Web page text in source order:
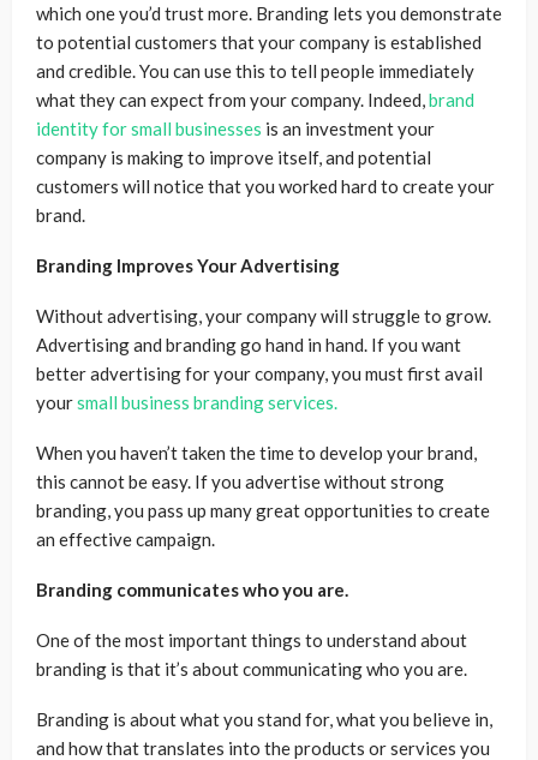
which one you’d trust more. Branding lets you demonstrate
to potential customers that your company is established
and credible. You can use this to tell people immediately
what they can expect from your company. Indeed,brand
identity for small businesses is an investment your
company is making to improve itself, and potential
customers will notice that you worked hard to create your
brand.
Branding Improves Your Advertising
Without advertising, your company will struggle to grow.
Advertising and branding go hand in hand. If you want
better advertising for your company, you must first avail
yoursmall business branding services.
When you haven’t taken the time to develop your brand,
this cannot be easy. If you advertise without strong
branding, you pass up many great opportunities to create
an effective campaign.
Branding communicates who you are.
One of the most important things to understand about
branding is that it’s about communicating who you are.
Branding is about what you stand for, what you believe in,
and how that translates into the products or services you